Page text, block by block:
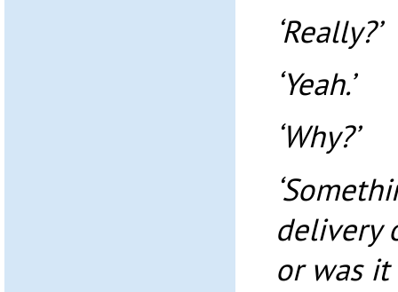
‘Really?’
‘Yeah.’
‘Why?’
delivery
or was